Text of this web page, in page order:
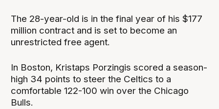
The 28-year-old is in the final year of his $177
million contract and is set to become an
unrestricted free agent.
In Boston, Kristaps Porzingis scored a season-
high 34 points to steer the Celtics to a
comfortable 122-100 win over the Chicago
Bulls.